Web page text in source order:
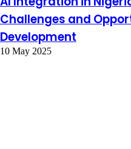
Challenges and
Development
10 May 2025